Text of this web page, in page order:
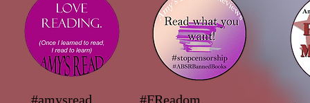
#amysread
#FReadom